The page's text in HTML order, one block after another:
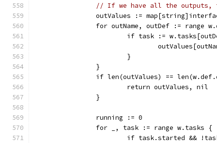
// If we have all the outputs,
outValues :=
for outName, outDef := range
if task :=
			}
		}
if len(outValues) ==
			return outValues, nil
		}
		running := 0
		for _, task := range w.tasks {
if task.started &&